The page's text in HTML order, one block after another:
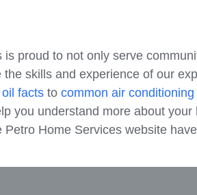
is proud to not only serve
the skills and experience of our
facts to common air
you understand more about
Petro Home Services website